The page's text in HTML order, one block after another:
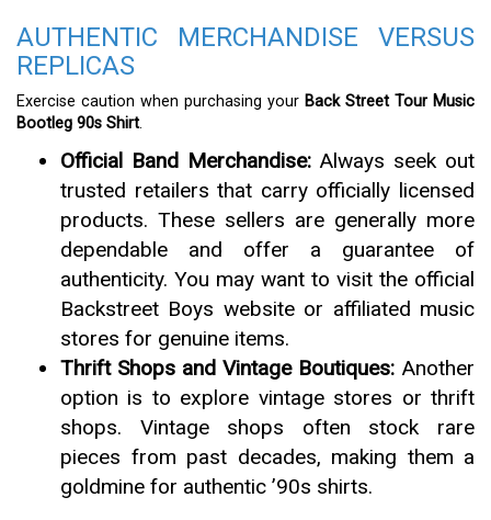
AUTHENTIC MERCHANDISE VERSUS
REPLICAS
Exercise caution when purchasing your Back Street Tour Music
Bootleg 90s Shirt.
Official Band Merchandise:Always seek out
trusted retailers that carry officially licensed
products. These sellers are generally more
dependable and offer a guarantee of
authenticity. You may want to visit the official
Backstreet Boys website or affiliated music
stores for genuine items.
Thrift Shops and Vintage Boutiques: Another
option is to explore vintage stores or thrift
shops. Vintage shops often stock rare
pieces from past decades, making them a
goldmine for authentic ’90s shirts.